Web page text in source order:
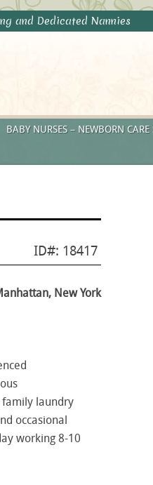
and Dedicated Nannies
BABY NURSES – NEWBORN CARE
ID#: 18417
New York
family laundry
occasional
working 8-10